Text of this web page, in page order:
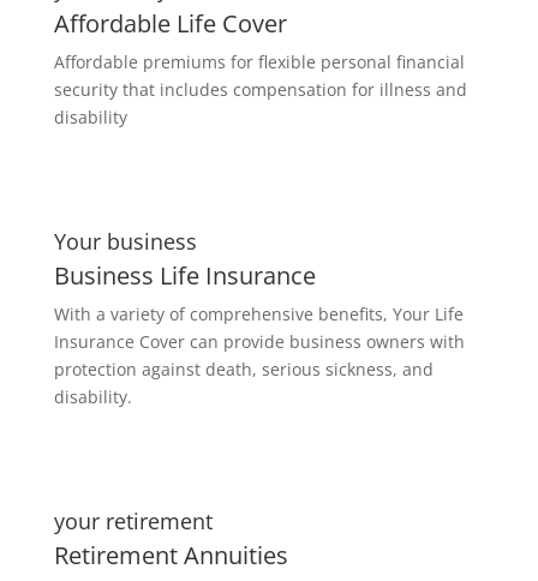
Affordable Life Cover
Affordable premiums for flexible personal financial
security that includes compensation for illness and
disability
Your business
Business Life Insurance
With a variety of comprehensive benefits, Your Life
Insurance Cover can provide business owners with
protection against death, serious sickness, and
disability.
your retirement
Retirement Annuities